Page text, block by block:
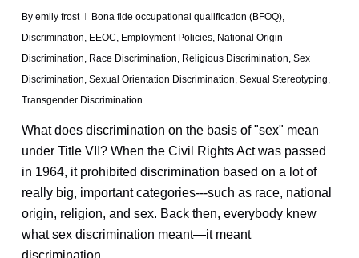
By emily frost Bona fide occupational qualification (BFOQ),
Discrimination, EEOC, Employment Policies, National Origin
Discrimination, Race Discrimination, Religious Discrimination, Sex
Discrimination, Sexual Orientation Discrimination, Sexual Stereotyping,
Transgender Discrimination
What does discrimination on the basis of "sex" mean
under Title VII? When the Civil Rights Act was passed
in 1964, it prohibited discrimination based on a lot of
really big, important categories---such as race, national
origin, religion, and sex. Back then, everybody knew
what sex discrimination meant—it meant
discrimination…